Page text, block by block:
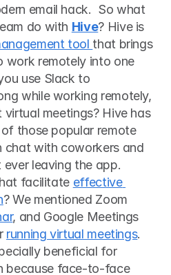
email hack.  So what
do with Hive? Hive is
tool that brings
work remotely into one
use Slack to
while working remotely,
meetings? Hive has
those popular remote
chat with coworkers and
leaving the app.
facilitate effective
? We mentioned Zoom
, and Google Meetings
running virtual meetings.
beneficial for
because face-to-face